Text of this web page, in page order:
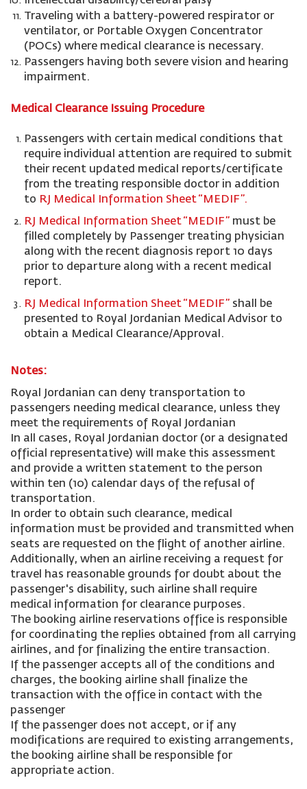
Traveling with a battery-powered respirator or
ventilator, or Portable Oxygen Concentrator
(POCs) where medical clearance is necessary.
Passengers having both severe vision and hearing
impairment.
Medical Clearance Issuing Procedure
Passengers with certain medical conditions that
require individual attention are required to submit
their recent updated medical reports/certificate
from the treating responsible doctor in addition
to RJ Medical Information Sheet “MEDIF”.
RJ Medical Information Sheet “MEDIF” must be
filled completely by Passenger treating physician
along with the recent diagnosis report 10 days
prior to departure along with a recent medical
report.
RJ Medical Information Sheet “MEDIF” shall be
presented to Royal Jordanian Medical Advisor to
obtain a Medical Clearance/Approval.
Notes:
Royal Jordanian can deny transportation to
passengers needing medical clearance, unless they
meet the requirements of Royal Jordanian
In all cases, Royal Jordanian doctor (or a designated
official representative) will make this assessment
and provide a written statement to the person
within ten (10) calendar days of the refusal of
transportation.
In order to obtain such clearance, medical
information must be provided and transmitted when
seats are requested on the flight of another airline.
Additionally, when an airline receiving a request for
travel has reasonable grounds for doubt about the
passenger's disability, such airline shall require
medical information for clearance purposes.
The booking airline reservations office is responsible
for coordinating the replies obtained from all carrying
airlines, and for finalizing the entire transaction.
If the passenger accepts all of the conditions and
charges, the booking airline shall finalize the
transaction with the office in contact with the
passenger
If the passenger does not accept, or if any
modifications are required to existing arrangements,
the booking airline shall be responsible for
appropriate action.